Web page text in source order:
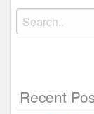
Search
for:
Recent